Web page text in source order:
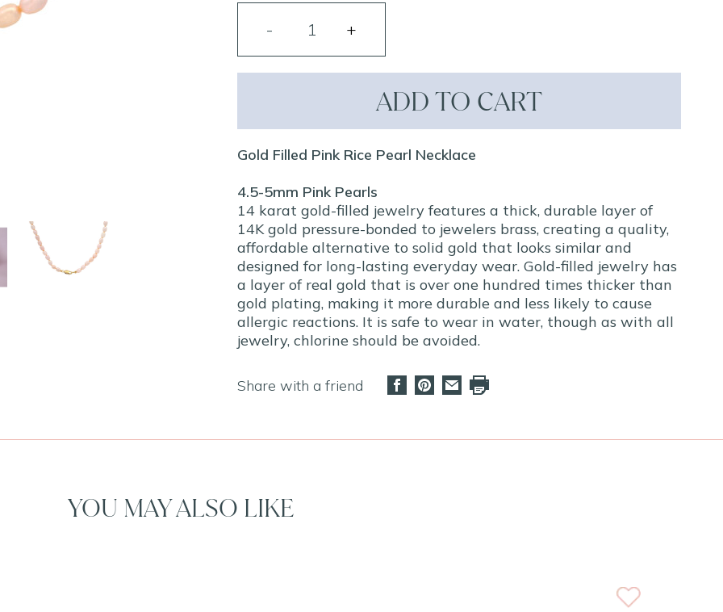
ADD TO CART
Gold Filled Pink Rice Pearl Necklace
4.5-5mm Pink Pearls
14 karat gold-filled jewelry features a thick, durable layer of
14K gold pressure-bonded to jewelers brass, creating a quality,
affordable alternative to solid gold that looks similar and
designed for long-lasting everyday wear. Gold-filled jewelry has
a layer of real gold that is over one hundred times thicker than
gold plating, making it more durable and less likely to cause
allergic reactions. It is safe to wear in water, though as with all
jewelry, chlorine should be avoided.
Share with a friend
YOU MAY ALSO LIKE